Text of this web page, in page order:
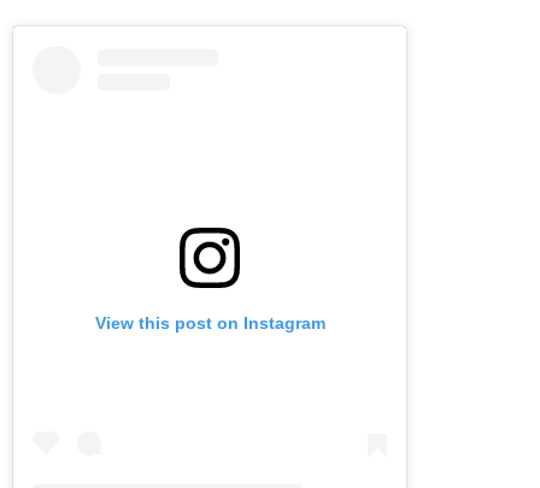
View this post on Instagram